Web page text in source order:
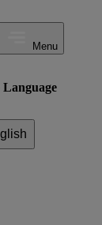
Language
Menu